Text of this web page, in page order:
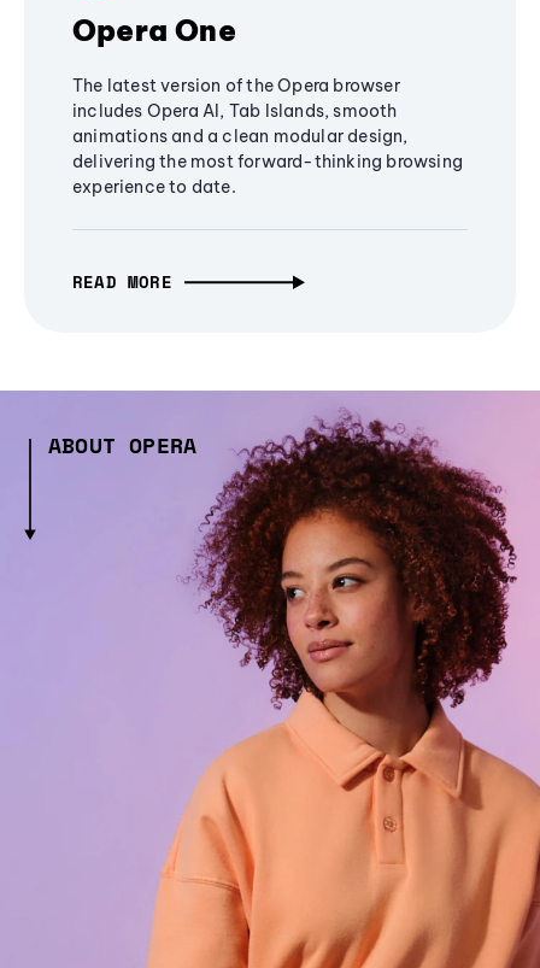
Opera One
The latest version of the Opera browser
includes Opera AI, Tab Islands, smooth
animations and a clean modular design,
delivering the most forward-thinking browsing
experience to date.
READ MORE
ABOUT OPERA